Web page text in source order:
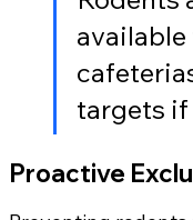
available
targets
Proactive